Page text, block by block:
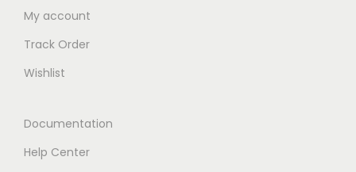
My account
Track Order
Wishlist
Documentation
Help Center